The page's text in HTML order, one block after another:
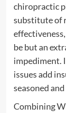
chiropractic
substitute of
be but an
impediment.
issues add
seasoned
Combining